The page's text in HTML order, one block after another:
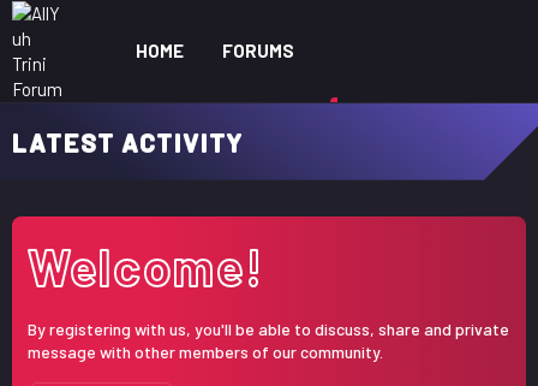
HOME FORUMS
LATEST ACTIVITY
Welcome!
By registering with us, you'll be able to discuss, share and private
message with other members of our community.